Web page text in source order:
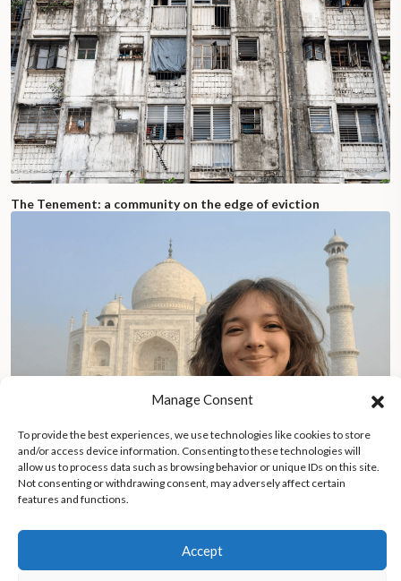
The Tenement: a community on the edge of eviction
while traveling across continents, inspiring others to pursue
Manage Consent
To provide the best experiences, we use technologies like cookies to store
and/or access device information. Consenting to these technologies will
allow us to process data such as browsing behavior or unique IDs on this site.
Not consenting or withdrawing consent, may adversely affect certain
features and functions.
Accept